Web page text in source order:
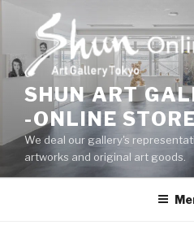
content
SHUN ART
-ONLINE
We deal our gallery's
artworks and original art goods.